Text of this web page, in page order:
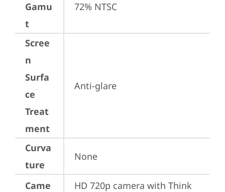
Gamu
t
72% NTSC
Scree
n
Surfa
ce
Treat
ment
Anti-glare
Curva
ture
None
Came
HD 720p camera with Think